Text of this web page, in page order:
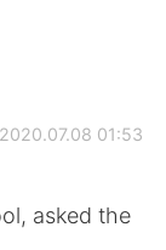
2020.07.08 01:53
asked the